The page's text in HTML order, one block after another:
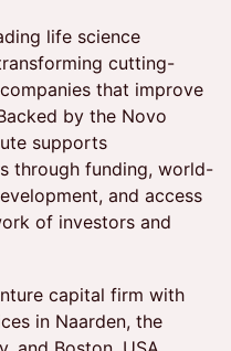
life science
cutting-
that improve
by the Novo
supports
through funding, world-
and access
of investors and
capital firm with
in Naarden, the